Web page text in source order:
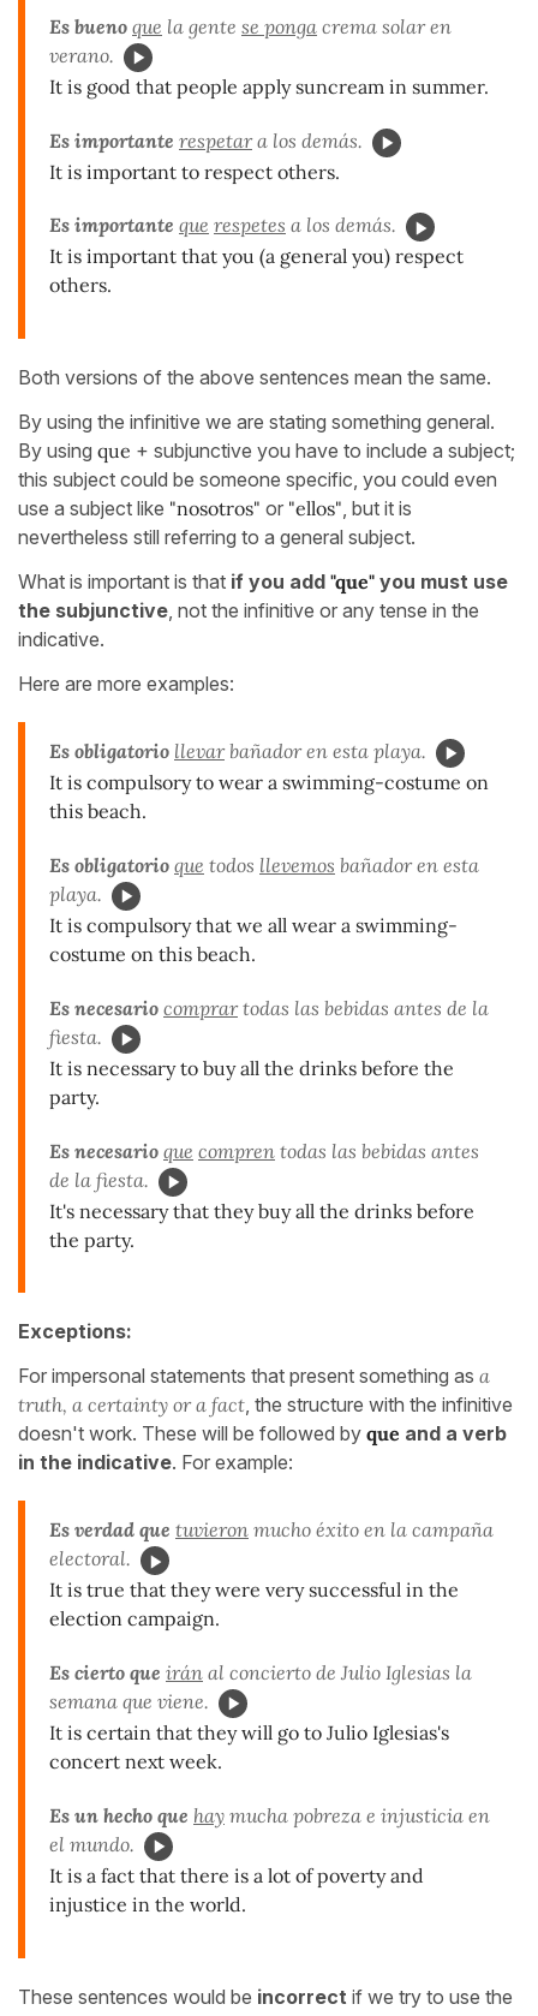
Es bueno que la gente se ponga crema solar en
verano.
It is good that people apply suncream in summer.
Es importante respetara los demás.
It is important to respect others.
Es importante que respetes a los demás.
It is important that you (a general you) respect
others.
Both versions of the above sentences mean the same.
By using the infinitive we are stating something general.
By using que + subjunctive you have to include a subject;
this subject could be someone specific, you could even
use a subject like "nosotros" or "ellos", but it is
nevertheless still referring to a general subject.
What is important is that if you add "que" you must use
the subjunctive, not the infinitive or any tense in the
indicative.
Here are more examples:
Es obligatorio llevarbañador en esta playa.
It is compulsory to wear a swimming-costume on
this beach.
Es obligatorio que todos llevemos bañador en esta
playa.
It is compulsory that we all wear a swimming-
costume on this beach.
Es necesario comprartodas las bebidas antes de la
fiesta.
It is necessary to buy all the drinks before the
party.
Es necesario que compren todas las bebidas antes
de la fiesta.
It's necessary that they buy all the drinks before
the party.
Exceptions:
For impersonal statements that present something as a
truth, a certainty or a fact, the structure with the infinitive
doesn't work. These will be followed by que and a verb
in the indicative. For example:
Es verdad que tuvieron mucho éxito en la campaña
electoral.
It is true that they were very successful in the
election campaign.
Es cierto que irán al concierto de Julio Iglesias la
semana que viene.
It is certain that they will go to Julio Iglesias's
concert next week.
Es un hecho que hay mucha pobreza e injusticia en
el mundo.
It is a fact that there is a lot of poverty and
injustice in the world.
These sentences would be incorrect if we try to use the